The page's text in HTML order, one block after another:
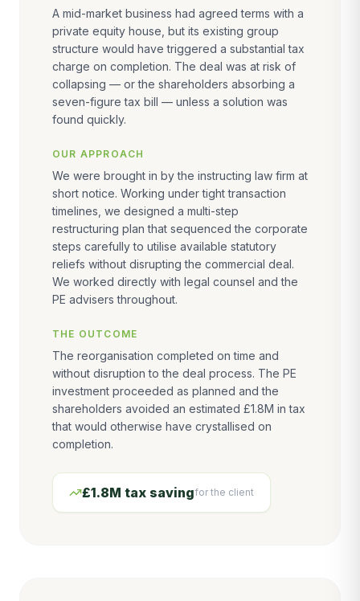
A mid-market business had agreed terms with a
private equity house, but its existing group
structure would have triggered a substantial tax
charge on completion. The deal was at risk of
collapsing — or the shareholders absorbing a
seven-figure tax bill — unless a solution was
found quickly.
OUR APPROACH
We were brought in by the instructing law firm at
short notice. Working under tight transaction
timelines, we designed a multi-step
restructuring plan that sequenced the corporate
steps carefully to utilise available statutory
reliefs without disrupting the commercial deal.
We worked directly with legal counsel and the
PE advisers throughout.
THE OUTCOME
The reorganisation completed on time and
without disruption to the deal process. The PE
investment proceeded as planned and the
shareholders avoided an estimated £1.8M in tax
that would otherwise have crystallised on
completion.
£1.8M tax savingfor the client